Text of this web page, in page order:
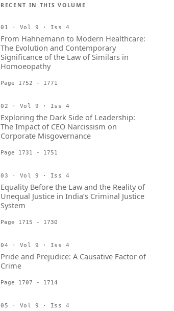
RECENT IN THIS VOLUME
01 · Vol 9 · Iss 4
From Hahnemann to Modern Healthcare:
The Evolution and Contemporary
Significance of the Law of Similars in
Homoeopathy
Page 1752 - 1771
02 · Vol 9 · Iss 4
Exploring the Dark Side of Leadership:
The Impact of CEO Narcissism on
Corporate Misgovernance
Page 1731 - 1751
03 · Vol 9 · Iss 4
Equality Before the Law and the Reality of
Unequal Justice in India’s Criminal Justice
System
Page 1715 - 1730
04 · Vol 9 · Iss 4
Pride and Prejudice: A Causative Factor of
Crime
Page 1707 - 1714
05 · Vol 9 · Iss 4